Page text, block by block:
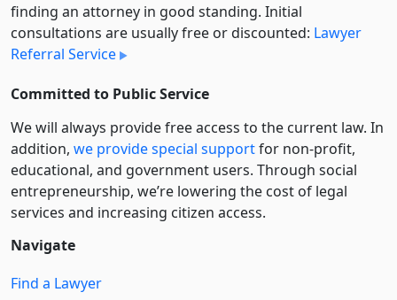
finding an attorney in good standing. Initial
consultations are usually free or discounted: Lawyer
Referral Service
Committed to Public Service
We will always provide free access to the current law. In
addition, we provide special supportfor non-profit,
educational, and government users. Through social
entre­pre­neurship, we’re lowering the cost of legal
services and increasing citizen access.
Navigate
Find a Lawyer